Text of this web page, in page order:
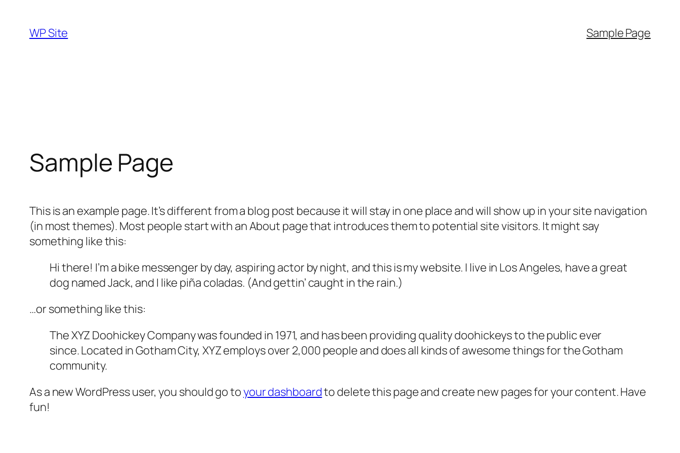
content
WP Site Sample Page
Sample Page
This is an example page. It’s different from a blog post because it will stay in one place and will show up in your site navigation
(in most themes). Most people start with an About page that introduces them to potential site visitors. It might say
something like this:
Hi there! I’m a bike messenger by day, aspiring actor by night, and this is my website. I live in Los Angeles, have a great
dog named Jack, and I like piña coladas. (And gettin’ caught in the rain.)
…or something like this:
The XYZ Doohickey Company was founded in 1971, and has been providing quality doohickeys to the public ever
since. Located in Gotham City, XYZ employs over 2,000 people and does all kinds of awesome things for the Gotham
community.
As a new WordPress user, you should go toyour dashboardto delete this page and create new pages for your content. Have
fun!